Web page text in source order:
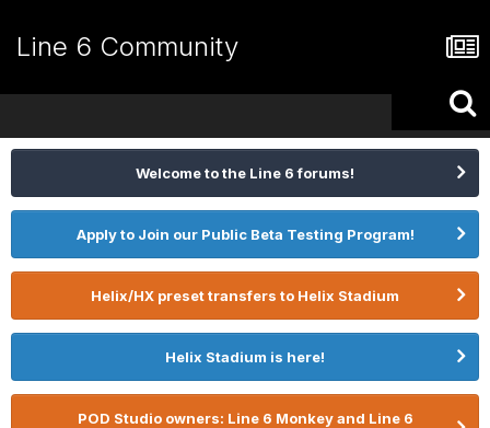
Line 6 Community
Welcome to the Line 6 forums!
Apply to Join our Public Beta Testing Program!
Helix/HX preset transfers to Helix Stadium
Helix Stadium is here!
POD Studio owners: Line 6 Monkey and Line 6